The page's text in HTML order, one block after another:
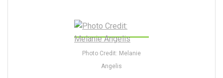
Photo Credit: Melanie
Angelis